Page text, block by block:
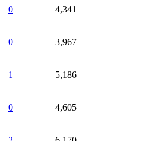
0 4,341
0 3,967
1 5,186
0 4,605